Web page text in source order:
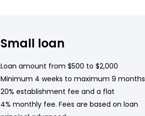
Small loan
Loan amount from $500 to $2,000
Minimum 4 weeks to maximum 9 months
20% establishment fee and a flat
4% monthly fee. Fees are based on loan